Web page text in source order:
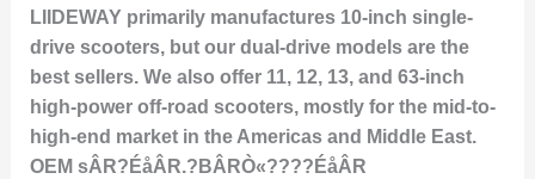
LIIDEWAY primarily manufactures 10-inch single-
drive scooters, but our dual-drive models are the
best sellers. We also offer 11, 12, 13, and 63-inch
high-power off-road scooters, mostly for the mid-to-
high-end market in the Americas and Middle East.
OEM sÂR?ÉåÂR.?BÂRÒ«????ÉåÂR